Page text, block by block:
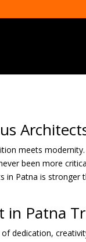
meets
been more
in Patna is
Patna
dedication,